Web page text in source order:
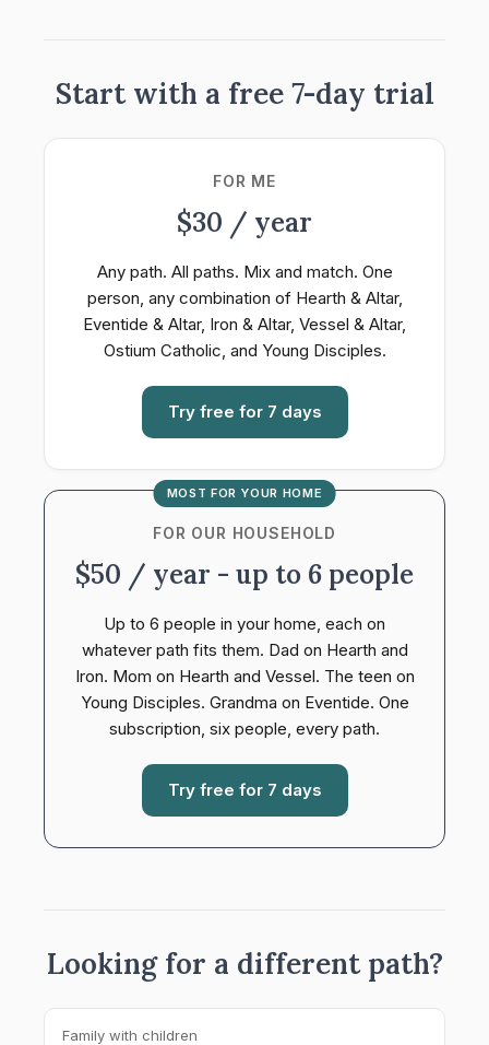
Start with a free 7-day trial
FOR ME
$30 / year
Any path. All paths. Mix and match. One
person, any combination of Hearth & Altar,
Eventide & Altar, Iron & Altar, Vessel & Altar,
Ostium Catholic, and Young Disciples.
Try free for 7 days
MOST FOR YOUR HOME
FOR OUR HOUSEHOLD
$50 / year - up to 6 people
Up to 6 people in your home, each on
whatever path fits them. Dad on Hearth and
Iron. Mom on Hearth and Vessel. The teen on
Young Disciples. Grandma on Eventide. One
subscription, six people, every path.
Try free for 7 days
Looking for a different path?
Family with children